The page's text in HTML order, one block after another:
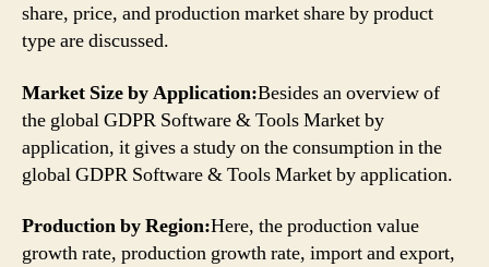
share, price, and production market share by product
type are discussed.
Market Size by Application:Besides an overview of
the global GDPR Software & Tools Market by
application, it gives a study on the consumption in the
global GDPR Software & Tools Market by application.
Production by Region:Here, the production value
growth rate, production growth rate, import and export,